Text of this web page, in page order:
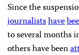
Since the
journalistshave
to several months
others have been